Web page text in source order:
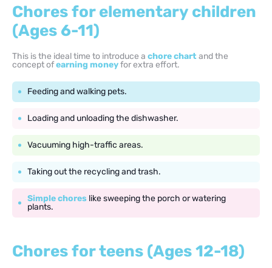
Chores for elementary children
(Ages 6-11)
This is the ideal time to introduce a chore chartand the
concept ofearning moneyfor extra effort.
Feeding and walking pets.
Loading and unloading the dishwasher.
Vacuuming high-traffic areas.
Taking out the recycling and trash.
Simple chores like sweeping the porch or watering
plants.
Chores for teens (Ages 12-18)